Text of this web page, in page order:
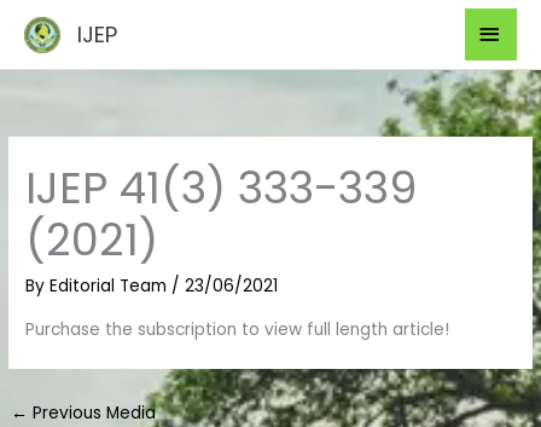
content
IJEP
IJEP 41(3) 333-339
(2021)
ByEditorial Team /23/06/2021
Purchase the subscription to view full length article!
← Previous Media